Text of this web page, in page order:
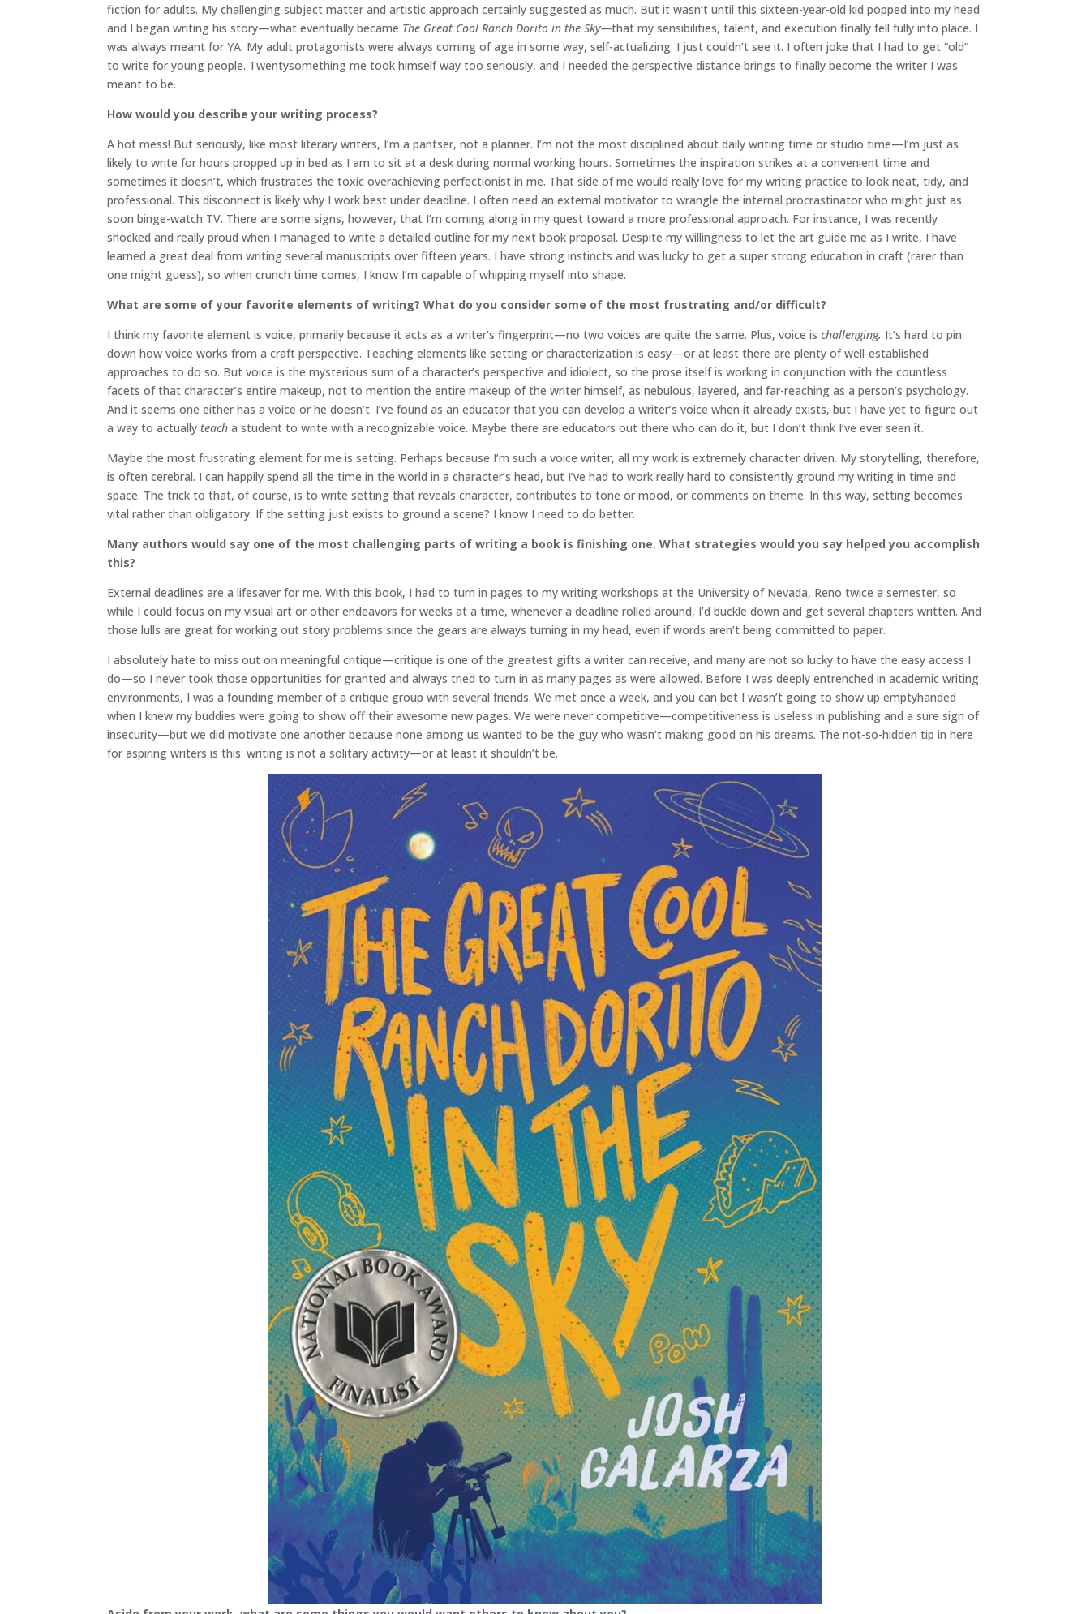
fiction for adults. My challenging subject matter and artistic approach certainly suggested as much. But it wasn’t until this sixteen-year-old kid popped into my head
and I began writing his story—what eventually became The Great Cool Ranch Dorito in the Sky—that my sensibilities, talent, and execution finally fell fully into place. I
was always meant for YA. My adult protagonists were always coming of age in some way, self-actualizing. I just couldn’t see it. I often joke that I had to get “old”
to write for young people. Twentysomething me took himself way too seriously, and I needed the perspective distance brings to finally become the writer I was
meant to be.
How would you describe your writing process?
A hot mess! But seriously, like most literary writers, I’m a pantser, not a planner. I’m not the most disciplined about daily writing time or studio time—I’m just as
likely to write for hours propped up in bed as I am to sit at a desk during normal working hours. Sometimes the inspiration strikes at a convenient time and
sometimes it doesn’t, which frustrates the toxic overachieving perfectionist in me. That side of me would really love for my writing practice to look neat, tidy, and
professional. This disconnect is likely why I work best under deadline. I often need an external motivator to wrangle the internal procrastinator who might just as
soon binge-watch TV. There are some signs, however, that I’m coming along in my quest toward a more professional approach. For instance, I was recently
shocked and really proud when I managed to write a detailed outline for my next book proposal. Despite my willingness to let the art guide me as I write, I have
learned a great deal from writing several manuscripts over fifteen years. I have strong instincts and was lucky to get a super strong education in craft (rarer than
one might guess), so when crunch time comes, I know I’m capable of whipping myself into shape.
What are some of your favorite elements of writing? What do you consider some of the most frustrating and/or difficult?
I think my favorite element is voice, primarily because it acts as a writer’s fingerprint—no two voices are quite the same. Plus, voice is challenging. It’s hard to pin
down how voice works from a craft perspective. Teaching elements like setting or characterization is easy—or at least there are plenty of well-established
approaches to do so. But voice is the mysterious sum of a character’s perspective and idiolect, so the prose itself is working in conjunction with the countless
facets of that character’s entire makeup, not to mention the entire makeup of the writer himself, as nebulous, layered, and far-reaching as a person’s psychology.
And it seems one either has a voice or he doesn’t. I’ve found as an educator that you can develop a writer’s voice when it already exists, but I have yet to figure out
a way to actually teach a student to write with a recognizable voice. Maybe there are educators out there who can do it, but I don’t think I’ve ever seen it.
Maybe the most frustrating element for me is setting. Perhaps because I’m such a voice writer, all my work is extremely character driven. My storytelling, therefore,
is often cerebral. I can happily spend all the time in the world in a character’s head, but I’ve had to work really hard to consistently ground my writing in time and
space. The trick to that, of course, is to write setting that reveals character, contributes to tone or mood, or comments on theme. In this way, setting becomes
vital rather than obligatory. If the setting just exists to ground a scene? I know I need to do better.
Many authors would say one of the most challenging parts of writing a book is finishing one. What strategies would you say helped you accomplish
this?
External deadlines are a lifesaver for me. With this book, I had to turn in pages to my writing workshops at the University of Nevada, Reno twice a semester, so
while I could focus on my visual art or other endeavors for weeks at a time, whenever a deadline rolled around, I’d buckle down and get several chapters written. And
those lulls are great for working out story problems since the gears are always turning in my head, even if words aren’t being committed to paper.
I absolutely hate to miss out on meaningful critique—critique is one of the greatest gifts a writer can receive, and many are not so lucky to have the easy access I
do—so I never took those opportunities for granted and always tried to turn in as many pages as were allowed. Before I was deeply entrenched in academic writing
environments, I was a founding member of a critique group with several friends. We met once a week, and you can bet I wasn’t going to show up emptyhanded
when I knew my buddies were going to show off their awesome new pages. We were never competitive—competitiveness is useless in publishing and a sure sign of
insecurity—but we did motivate one another because none among us wanted to be the guy who wasn’t making good on his dreams. The not-so-hidden tip in here
for aspiring writers is this: writing is not a solitary activity—or at least it shouldn’t be.